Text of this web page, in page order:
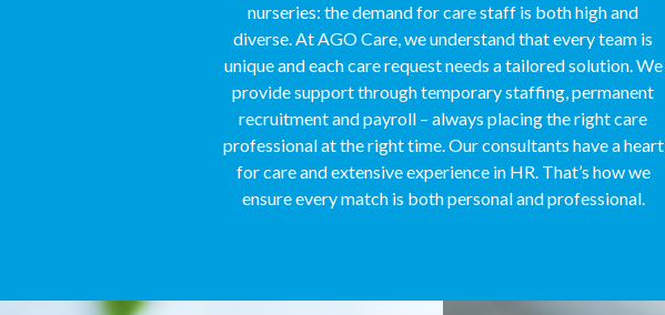
nurseries: the demand for care staff is both high and
diverse. At AGO Care, we understand that every team is
unique and each care request needs a tailored solution. We
provide support through temporary staffing, permanent
recruitment and payroll – always placing the right care
professional at the right time. Our consultants have a heart
for care and extensive experience in HR. That’s how we
ensure every match is both personal and professional.